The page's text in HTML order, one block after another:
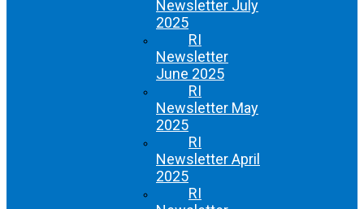
Newsletter July
2025
RI
Newsletter
June 2025
RI
Newsletter May
2025
RI
Newsletter April
2025
RI